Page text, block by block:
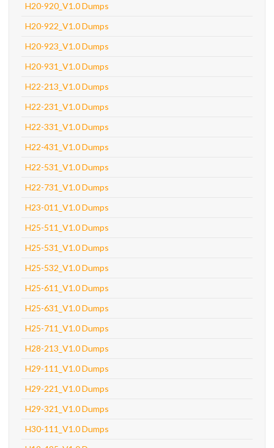
H20-920_V1.0 Dumps
H20-922_V1.0 Dumps
H20-923_V1.0 Dumps
H20-931_V1.0 Dumps
H22-213_V1.0 Dumps
H22-231_V1.0 Dumps
H22-331_V1.0 Dumps
H22-431_V1.0 Dumps
H22-531_V1.0 Dumps
H22-731_V1.0 Dumps
H23-011_V1.0 Dumps
H25-511_V1.0 Dumps
H25-531_V1.0 Dumps
H25-532_V1.0 Dumps
H25-611_V1.0 Dumps
H25-631_V1.0 Dumps
H25-711_V1.0 Dumps
H28-213_V1.0 Dumps
H29-111_V1.0 Dumps
H29-221_V1.0 Dumps
H29-321_V1.0 Dumps
H30-111_V1.0 Dumps